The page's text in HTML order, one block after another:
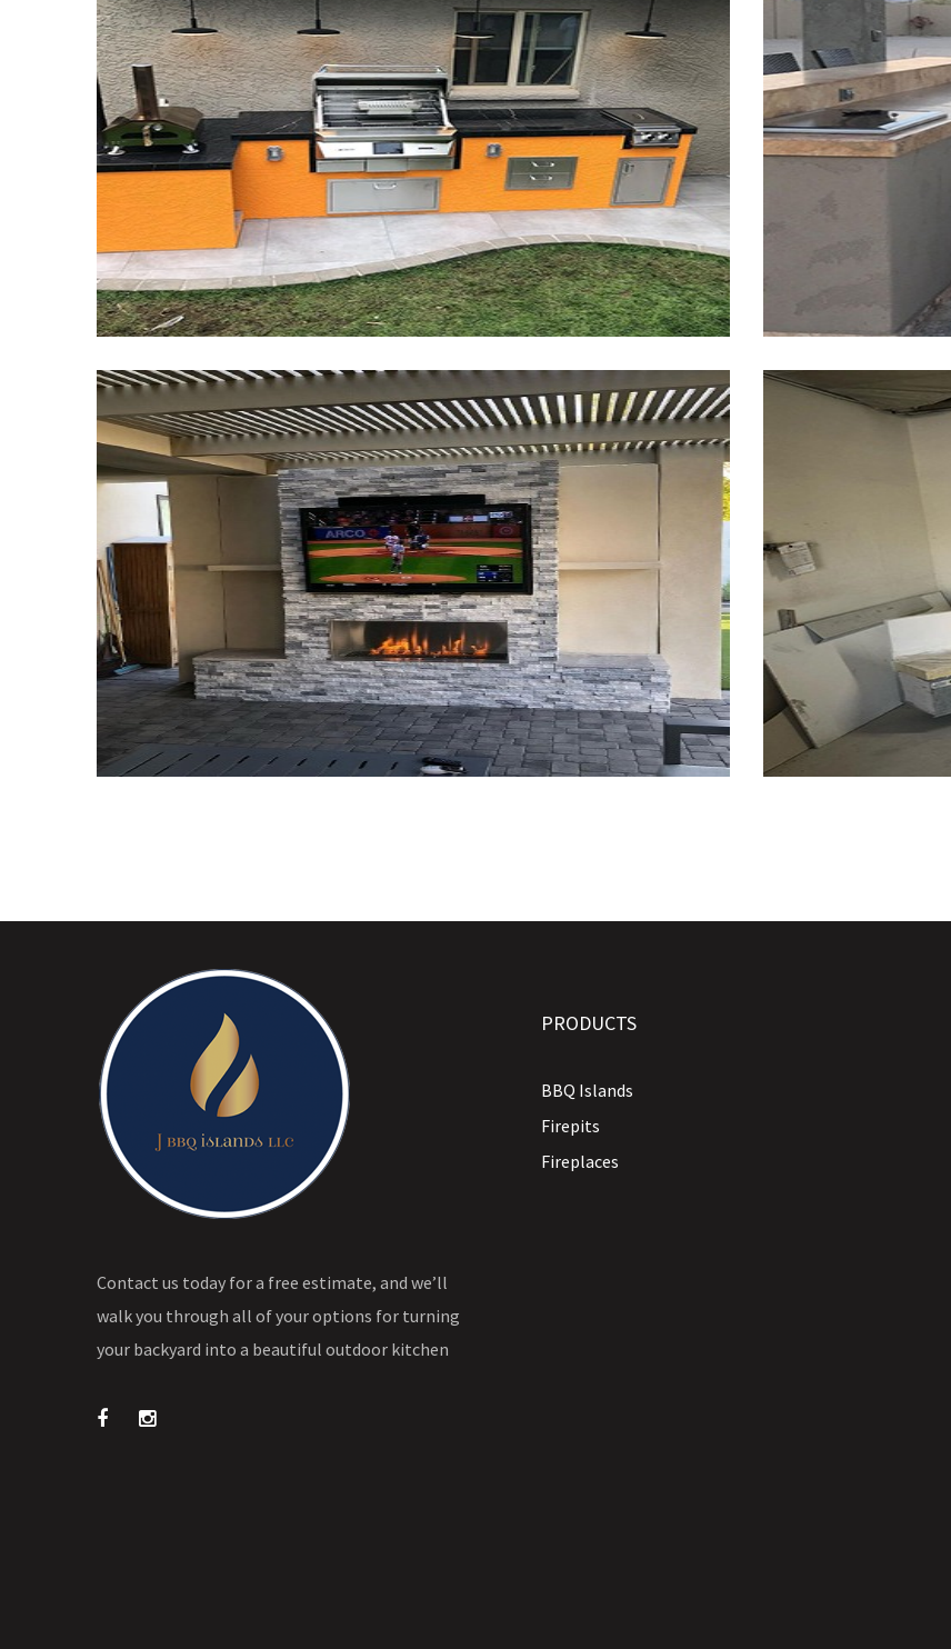
Contact us today for a free estimate, and we’ll
walk you through all of your options for turning
your backyard into a beautiful outdoor kitchen
PRODUCTS
BBQ Islands
Firepits
Fireplaces